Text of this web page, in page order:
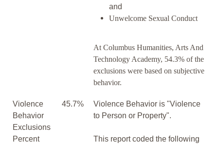
and
Unwelcome Sexual Conduct
At Columbus Humanities, Arts And
Technology Academy, 54.3% of the
exclusions were based on subjective
behavior.
Violence
Behavior
Exclusions
Percent
45.7%
Violence Behavior is "Violence
to Person or Property".
This report coded the following